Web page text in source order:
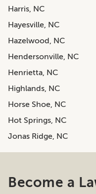
Harris, NC
Hayesville, NC
Hazelwood, NC
Hendersonville, NC
Henrietta, NC
Highlands, NC
Horse Shoe, NC
Hot Springs, NC
Jonas Ridge, NC
Become a